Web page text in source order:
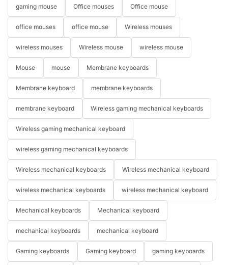
gaming mouse Office mouses Office mouse
office mouses office mouse Wireless mouses
wireless mouses Wireless mouse wireless mouse
Mouse mouse Membrane keyboards
Membrane keyboard membrane keyboards
membrane keyboard Wireless gaming mechanical keyboards
Wireless gaming mechanical keyboard
wireless gaming mechanical keyboards
Wireless mechanical keyboards Wireless mechanical keyboard
wireless mechanical keyboards wireless mechanical keyboard
Mechanical keyboards Mechanical keyboard
mechanical keyboards mechanical keyboard
Gaming keyboards Gaming keyboard gaming keyboards